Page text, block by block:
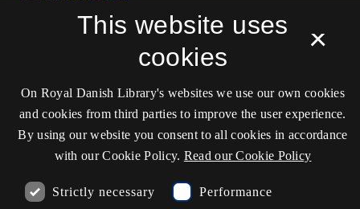
kb@kb.dk
(+45) 3347 4747
EAN: 5798000795297
×
This website uses
cookies
On Royal Danish Library's websites we use our own cookies
and cookies from third parties to improve the user experience.
By using our website you consent to all cookies in accordance
with our Cookie Policy. Read our Cookie Policy
Strictly necessary Performance